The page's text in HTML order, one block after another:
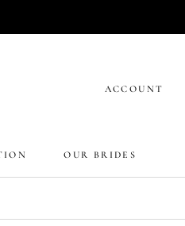
OUR BRIDES
ACCOUNT